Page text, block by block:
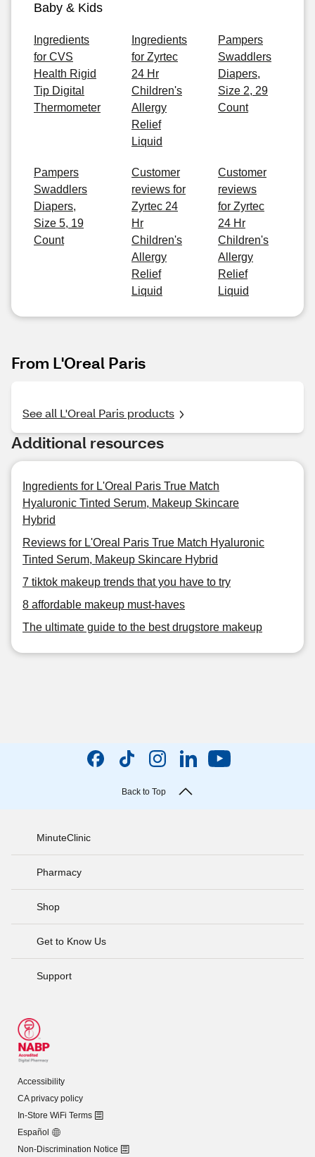
Baby & Kids
Ingredients
for CVS
Health Rigid
Tip Digital
Thermometer
Ingredients
for Zyrtec
24 Hr
Children's
Allergy
Relief
Liquid
Pampers
Swaddlers
Diapers,
Size 2, 29
Count
Pampers
Swaddlers
Diapers,
Size 5, 19
Count
Customer
reviews for
Zyrtec 24
Hr
Children's
Allergy
Relief
Liquid
Customer
reviews
for Zyrtec
24 Hr
Children's
Allergy
Relief
Liquid
From L'Oreal Paris
See all L'Oreal Paris products
Additional resources
Ingredients for L'Oreal Paris True Match
Hyaluronic Tinted Serum, Makeup Skincare
Hybrid
Reviews for L'Oreal Paris True Match Hyaluronic
Tinted Serum, Makeup Skincare Hybrid
7 tiktok makeup trends that you have to try
8 affordable makeup must-haves
The ultimate guide to the best drugstore makeup
Back to Top
MinuteClinic
Pharmacy
Shop
Get to Know Us
Support
Accessibility
CA privacy policy
In-Store WiFi Terms
Español
Non-Discrimination Notice